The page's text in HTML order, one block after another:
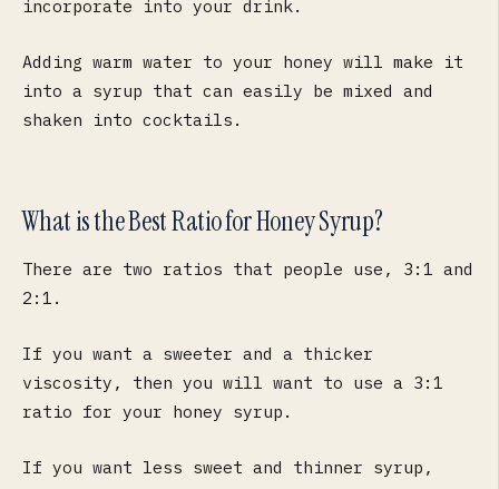
incorporate into your drink.
Adding warm water to your honey will make it
into a syrup that can easily be mixed and
shaken into cocktails.
What is the Best Ratio for Honey Syrup?
There are two ratios that people use, 3:1 and
2:1.
If you want a sweeter and a thicker
viscosity, then you will want to use a 3:1
ratio for your honey syrup.
If you want less sweet and thinner syrup,